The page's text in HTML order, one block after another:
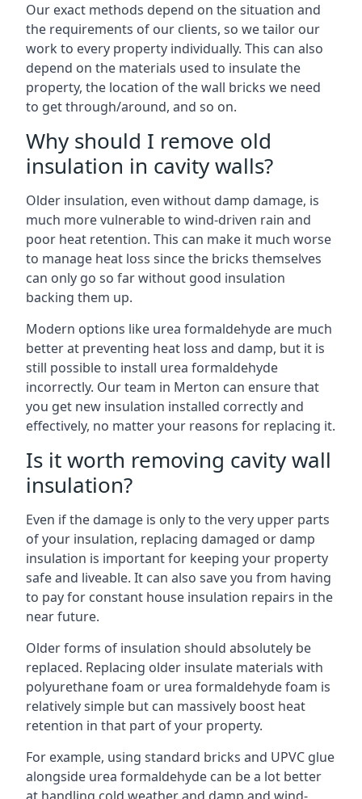
Our exact methods depend on the situation and
the requirements of our clients, so we tailor our
work to every property individually. This can also
depend on the materials used to insulate the
property, the location of the wall bricks we need
to get through/around, and so on.
Why should I remove old
insulation in cavity walls?
Older insulation, even without damp damage, is
much more vulnerable to wind-driven rain and
poor heat retention. This can make it much worse
to manage heat loss since the bricks themselves
can only go so far without good insulation
backing them up.
Modern options like urea formaldehyde are much
better at preventing heat loss and damp, but it is
still possible to install urea formaldehyde
incorrectly. Our team in Merton can ensure that
you get new insulation installed correctly and
effectively, no matter your reasons for replacing it.
Is it worth removing cavity wall
insulation?
Even if the damage is only to the very upper parts
of your insulation, replacing damaged or damp
insulation is important for keeping your property
safe and liveable. It can also save you from having
to pay for constant house insulation repairs in the
near future.
Older forms of insulation should absolutely be
replaced. Replacing older insulate materials with
polyurethane foam or urea formaldehyde foam is
relatively simple but can massively boost heat
retention in that part of your property.
For example, using standard bricks and UPVC glue
alongside urea formaldehyde can be a lot better